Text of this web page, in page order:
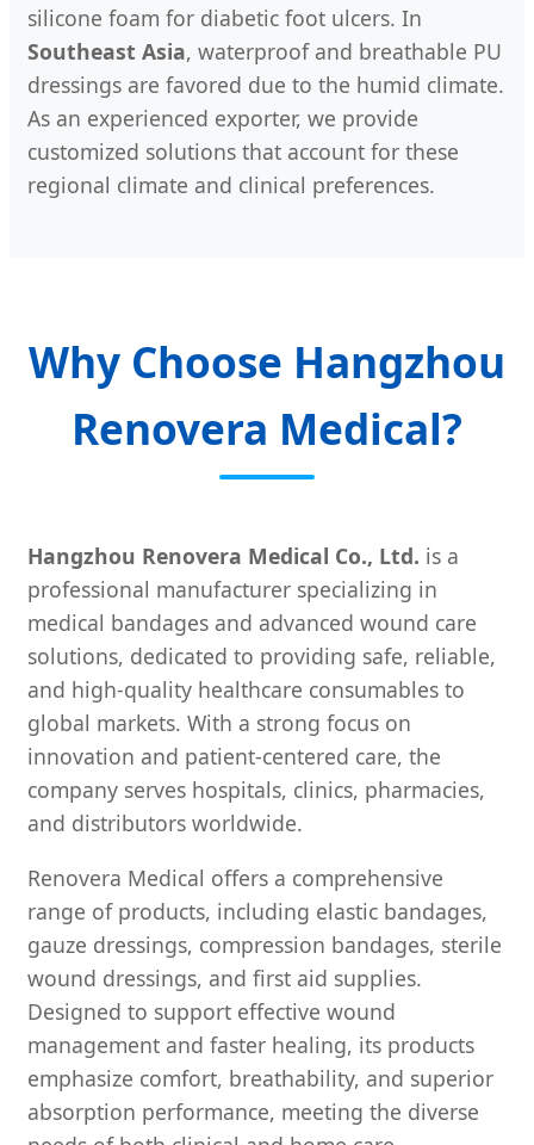
silicone foam for diabetic foot ulcers. In
Southeast Asia, waterproof and breathable PU
dressings are favored due to the humid climate.
As an experienced exporter, we provide
customized solutions that account for these
regional climate and clinical preferences.
Why Choose Hangzhou
Renovera Medical?
Hangzhou Renovera Medical Co., Ltd. is a
professional manufacturer specializing in
medical bandages and advanced wound care
solutions, dedicated to providing safe, reliable,
and high-quality healthcare consumables to
global markets. With a strong focus on
innovation and patient-centered care, the
company serves hospitals, clinics, pharmacies,
and distributors worldwide.
Renovera Medical offers a comprehensive
range of products, including elastic bandages,
gauze dressings, compression bandages, sterile
wound dressings, and first aid supplies.
Designed to support effective wound
management and faster healing, its products
emphasize comfort, breathability, and superior
absorption performance, meeting the diverse